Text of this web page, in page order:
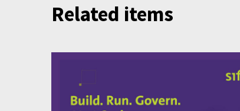
Related items